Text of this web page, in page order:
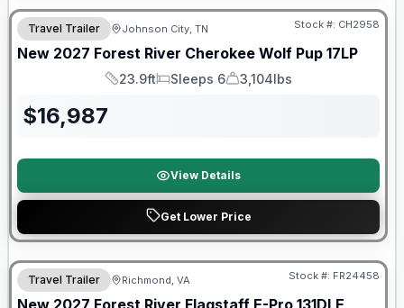
Travel Trailer Johnson City, TN Stock #: CH2958
New 2027 Forest River Cherokee Wolf Pup 17LP
Length
23.9ft
Sleeps
Sleeps 6
Dry Weight
3,104lbs
$16,987
View Details
Get Lower Price
Warranty Forever Included!
Travel Trailer Richmond, VA Stock #: FR24458
New 2027 Forest River Flagstaff E-Pro 131DLE